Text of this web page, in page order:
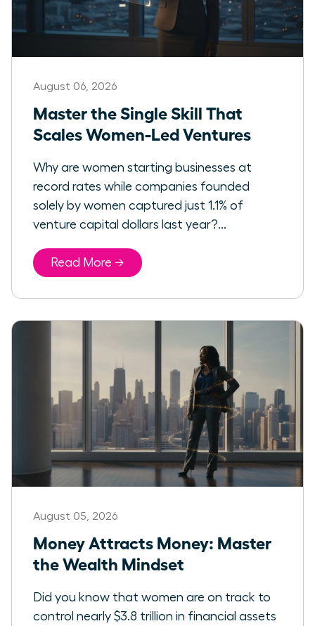
August 06, 2026
Master the Single Skill That
Scales Women-Led Ventures
Why are women starting businesses at
record rates while companies founded
solely by women captured just 1.1% of
venture capital dollars last year?...
Read More →
August 05, 2026
Money Attracts Money: Master
the Wealth Mindset
Did you know that women are on track to
control nearly $3.8 trillion in financial assets